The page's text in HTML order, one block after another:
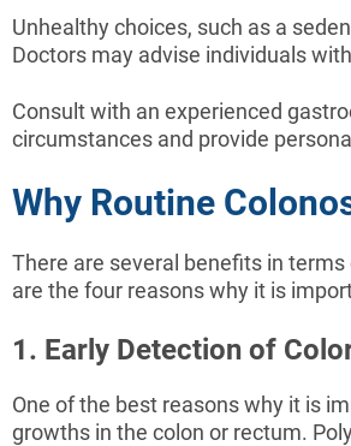
Unhealthy choices, such as a
Doctors may advise individuals
Consult with an experienced
circumstances and provide
Why Routine
There are several benefits in
are the four reasons why it is
1. Early Detection of
One of the best reasons why it is
growths in the colon or rectum.